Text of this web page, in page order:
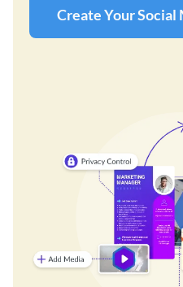
Create Your